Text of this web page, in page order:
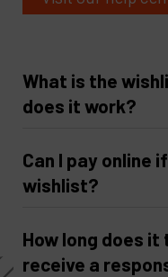
What is the
does it work?
Can I pay online
wishlist?
How long does it
receive a